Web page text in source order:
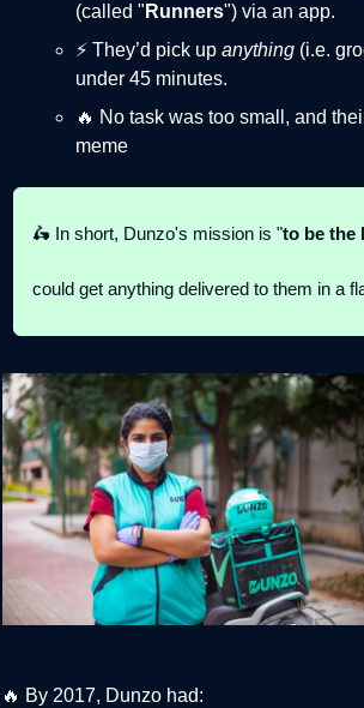
(called " Runners") via an app.
⚡️ They’d pick up anything (i.e.
under 45 minutes.
🔥 No task was too small, and
meme
🛵 In short, Dunzo's mission is "to be the
could get anything delivered to them in a
🔥 By 2017, Dunzo had: